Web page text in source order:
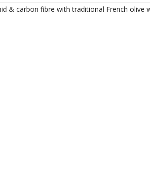
& carbon fibre with traditional French